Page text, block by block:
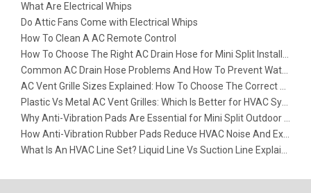
What Are Electrical Whips​
Do Attic Fans Come with Electrical Whips​
How To Clean A AC Remote Control